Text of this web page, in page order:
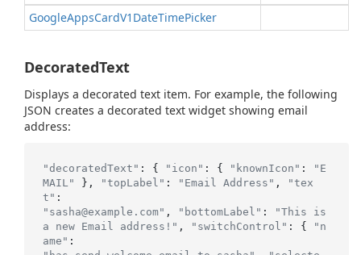
GoogleAppsCardV1DateTimePicker
DecoratedText
Displays a decorated text item. For example, the following
JSON creates a decorated text widget showing email
address:
"decoratedText" : { "icon" : { "knownIcon" :
"E
MAIL" }, "topLabel" : "Email Address" ,
"tex
t"
"sasha@example.com" , "bottomLabel" :
"This is
a new Email address!" , "switchControl" : {
"n
ame"